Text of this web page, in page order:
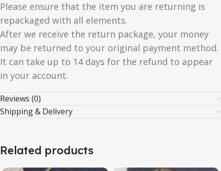
Please ensure that the item you are returning is
repackaged with all elements.
After we receive the return package, your money
may be returned to your original payment method.
It can take up to 14 days for the refund to appear
in your account.
Reviews (0)
Shipping & Delivery
Related products